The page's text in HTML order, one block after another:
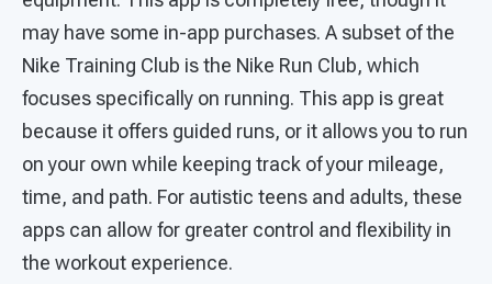
may have some in-app purchases. A subset of the
Nike Training Club is the Nike Run Club, which
focuses specifically on running. This app is great
because it offers guided runs, or it allows you to run
on your own while keeping track of your mileage,
time, and path. For autistic teens and adults, these
apps can allow for greater control and flexibility in
the workout experience.